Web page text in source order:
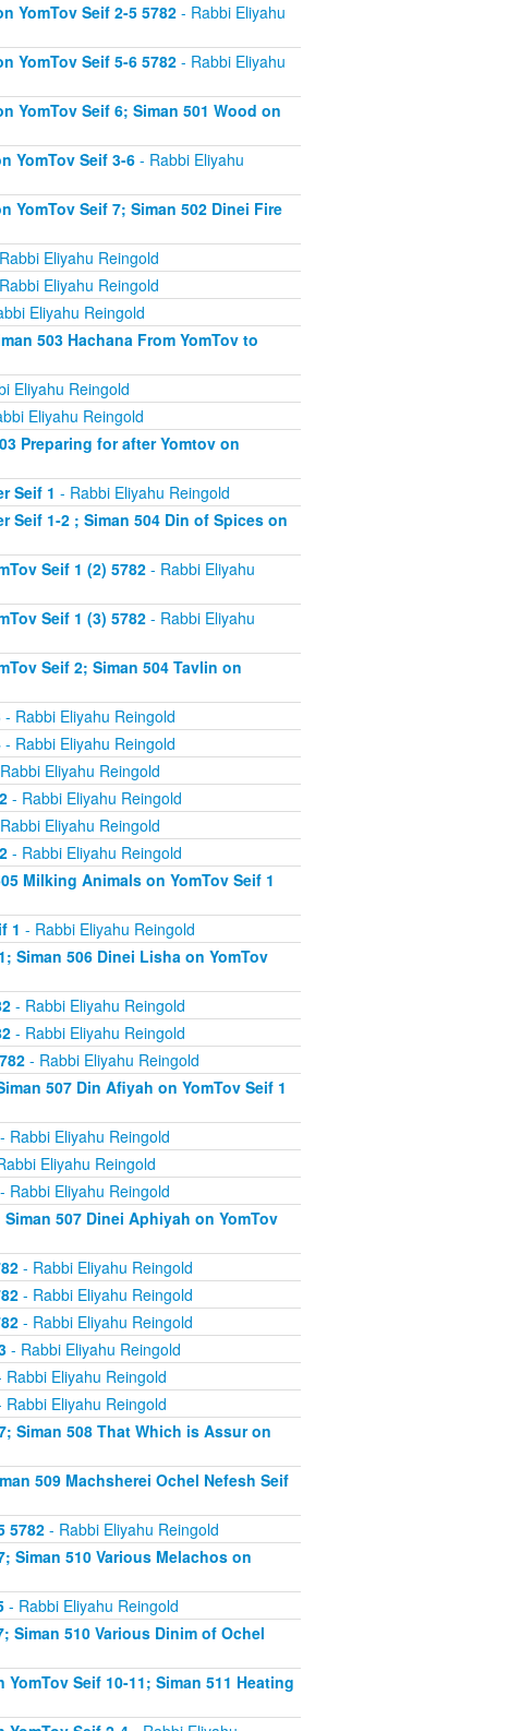
YomTov Seif 2-5 5782- Rabbi Eliyahu
YomTov Seif 5-6 5782- Rabbi Eliyahu
YomTov Seif 6; Siman 501 Wood on
YomTov Seif 3-6- Rabbi Eliyahu
YomTov Seif 7; Siman 502 Dinei Fire
Eliyahu Reingold
Eliyahu Reingold
Eliyahu Reingold
503 Hachana From YomTov to
Eliyahu Reingold
Eliyahu Reingold
Preparing for after Yomtov on
Seif 1 - Rabbi Eliyahu Reingold
Seif 1-2 ; Siman 504 Din of Spices on
Seif 1 (2) 5782- Rabbi Eliyahu
Seif 1 (3) 5782- Rabbi Eliyahu
Seif 2; Siman 504 Tavlin on
- Rabbi Eliyahu Reingold
- Rabbi Eliyahu Reingold
Eliyahu Reingold
- Rabbi Eliyahu Reingold
Eliyahu Reingold
- Rabbi Eliyahu Reingold
Milking Animals on YomTov Seif 1
1 - Rabbi Eliyahu Reingold
Siman 506 Dinei Lisha on YomTov
- Rabbi Eliyahu Reingold
- Rabbi Eliyahu Reingold
- Rabbi Eliyahu Reingold
507 Din Afiyah on YomTov Seif 1
Rabbi Eliyahu Reingold
Eliyahu Reingold
Rabbi Eliyahu Reingold
507 Dinei Aphiyah on YomTov
- Rabbi Eliyahu Reingold
- Rabbi Eliyahu Reingold
- Rabbi Eliyahu Reingold
- Rabbi Eliyahu Reingold
Eliyahu Reingold
Eliyahu Reingold
Siman 508 That Which is Assur on
509 Machsherei Ochel Nefesh Seif
5782- Rabbi Eliyahu Reingold
Siman 510 Various Melachos on
- Rabbi Eliyahu Reingold
Siman 510 Various Dinim of Ochel
Seif 10-11; Siman 511 Heating